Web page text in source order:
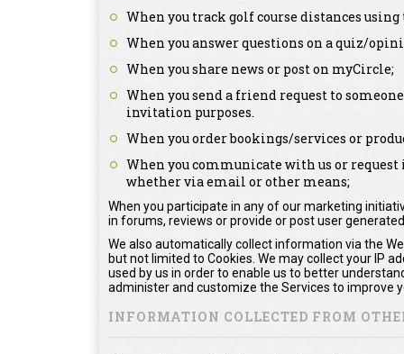
When you track golf course distances using
When you answer questions on a quiz/
When you share news or post on myCircle;
When you send a friend request to
invitation purposes.
When you order bookings/services or
When you communicate with us or
whether via email or other means;
When you participate in any of our marketing
in forums, reviews or provide or post user
We also automatically collect information via the
but not limited to Cookies. We may collect your IP
used by us in order to enable us to better
administer and customize the Services to improve
INFORMATION COLLECTED FROM